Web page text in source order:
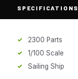
SPECIFICATIONS
2300 Parts
1/100 Scale
Sailing Ship